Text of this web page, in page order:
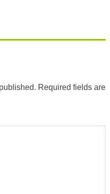
Required fields are